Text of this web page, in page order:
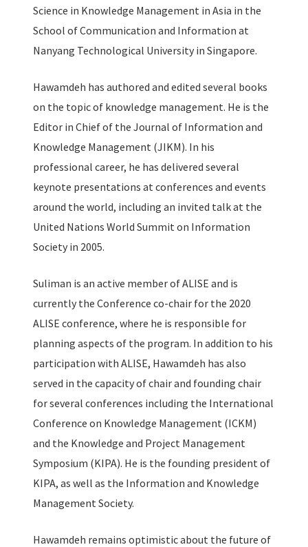
Science in Knowledge Management in Asia in the
School of Communication and Information at
Nanyang Technological University in Singapore.
Hawamdeh has authored and edited several books
on the topic of knowledge management. He is the
Editor in Chief of the Journal of Information and
Knowledge Management (JIKM). In his
professional career, he has delivered several
keynote presentations at conferences and events
around the world, including an invited talk at the
United Nations World Summit on Information
Society in 2005.
Suliman is an active member of ALISE and is
currently the Conference co-chair for the 2020
ALISE conference, where he is responsible for
planning aspects of the program. In addition to his
participation with ALISE, Hawamdeh has also
served in the capacity of chair and founding chair
for several conferences including the International
Conference on Knowledge Management (ICKM)
and the Knowledge and Project Management
Symposium (KIPA). He is the founding president of
KIPA, as well as the Information and Knowledge
Management Society.
Hawamdeh remains optimistic about the future of